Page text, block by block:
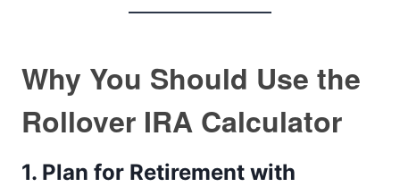
Why You Should Use the
Rollover IRA Calculator
1. Plan for Retirement with